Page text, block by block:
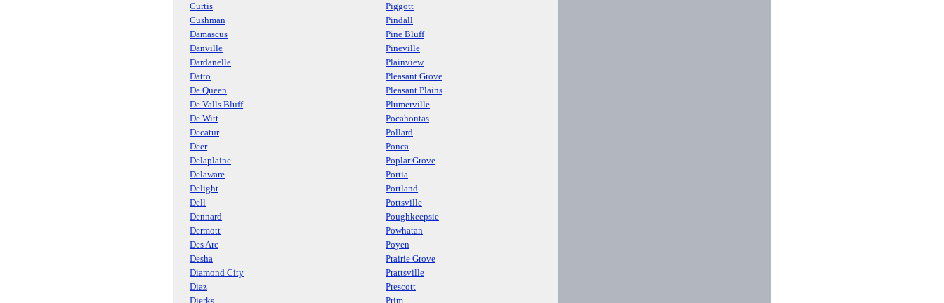
Curtis
Piggott
Cushman
Pindall
Damascus
Pine Bluff
Danville
Pineville
Dardanelle
Plainview
Datto
Pleasant Grove
De Queen
Pleasant Plains
De Valls Bluff
Plumerville
De Witt
Pocahontas
Decatur
Pollard
Deer
Ponca
Delaplaine
Poplar Grove
Delaware
Portia
Delight
Portland
Dell
Pottsville
Dennard
Poughkeepsie
Dermott
Powhatan
Des Arc
Poyen
Desha
Prairie Grove
Diamond City
Prattsville
Diaz
Prescott
Dierks
Prim